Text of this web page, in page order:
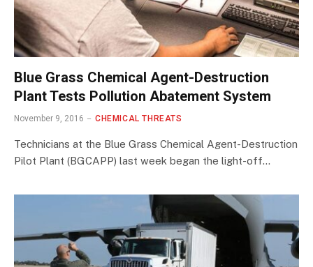
Blue Grass Chemical Agent-Destruction
Plant Tests Pollution Abatement System
November 9, 2016 CHEMICAL THREATS
Technicians at the Blue Grass Chemical Agent-Destruction
Pilot Plant (BGCAPP) last week began the light-off…